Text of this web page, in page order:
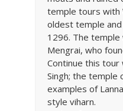
temple tours with
oldest temple
1296. The
Mengrai, who
Continue this tour
Singh; the temple
examples of
style viharn.